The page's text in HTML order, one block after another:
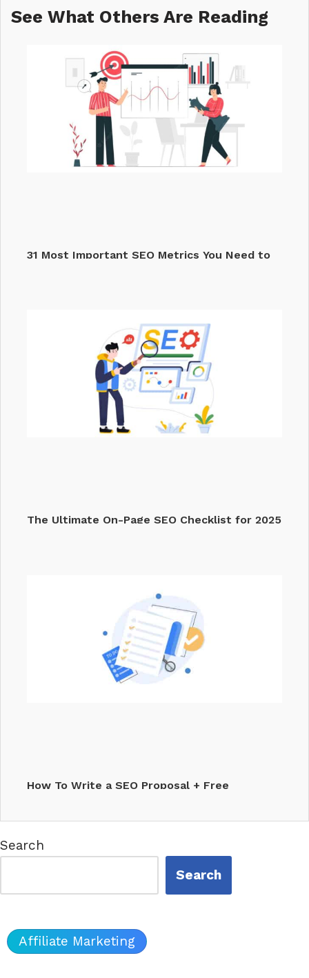
See What Others Are Reading
31 Most Important SEO Metrics You Need to
The Ultimate On-Page SEO Checklist for 2025
How To Write a SEO Proposal + Free
Search
Search
Affiliate Marketing